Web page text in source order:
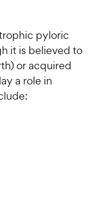
pyloric
it is believed to
or acquired
a role in